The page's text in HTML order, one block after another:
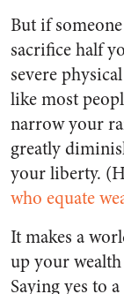
But if
sacrifice half
severe
like most
narrow your
greatly
your liberty.
who equate
It makes a
up your
Saying yes to